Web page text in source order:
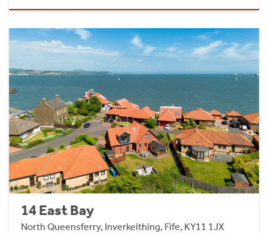
14 East Bay
North Queensferry, Inverkeithing, Fife, KY11 1JX